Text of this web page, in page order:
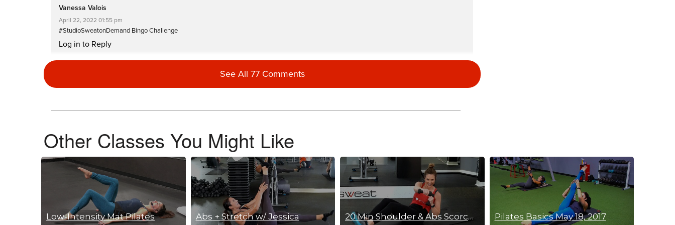
Vanessa Valois
April 22, 2022 01:55 pm
#StudioSweatonDemand Bingo Challenge
Log in to Reply
December 20, 2021 09:16 am
Oldie but a goodie!
Log in to Reply
See All 77 Comments
Other Classes You Might Like
Low-Intensity Mat Pilates Abs + Stretch w/ Jessica 20 Min Shoulder & Abs Scorcher Pilates Basics May 18, 2017